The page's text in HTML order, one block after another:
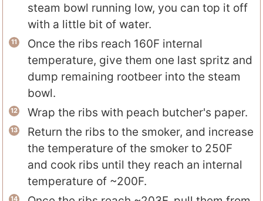
steam bowl running low, you can top it off
with a little bit of water.
Once the ribs reach 160F internal
temperature, give them one last spritz and
dump remaining rootbeer into the steam
bowl.
Wrap the ribs with peach butcher's paper.
Return the ribs to the smoker, and increase
the temperature of the smoker to 250F
and cook ribs until they reach an internal
temperature of ~200F.